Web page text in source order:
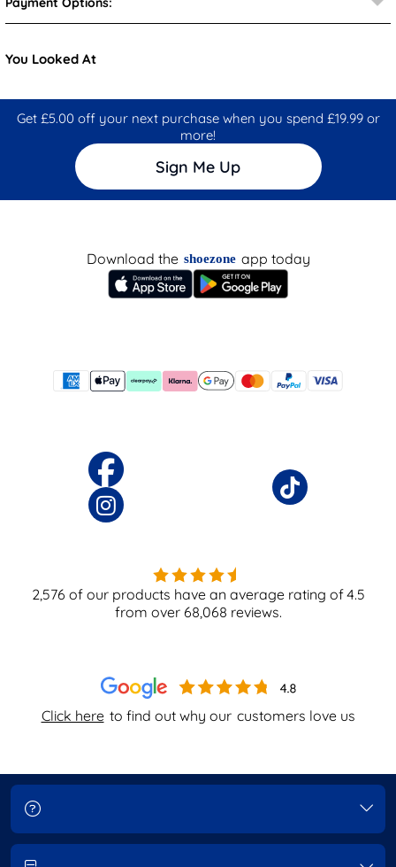
You Looked At
Get £5.00 off your next purchase when you spend £19.99 or
more!
Sign Me Up
Click here to find out why our customers love us
Download the shoezone app today
2,576 of our products have an average rating of4.5
from over 68,068 reviews.